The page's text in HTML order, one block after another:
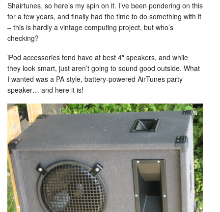
Shairtunes, so here’s my spin on it. I’ve been pondering on this
for a few years, and finally had the time to do something with it
– this is hardly a vintage computing project, but who’s
checking?
iPod accessories tend have at best 4″ speakers, and while
they look smart, just aren’t going to sound good outside. What
I wanted was a PA style, battery-powered AirTunes party
speaker… and here it is!